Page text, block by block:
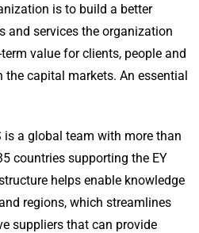
is to build a better
and services the organization
value for clients, people and
capital markets. An essential
is a global team with more than
countries supporting the EY
helps enable knowledge
regions, which streamlines
suppliers that can provide